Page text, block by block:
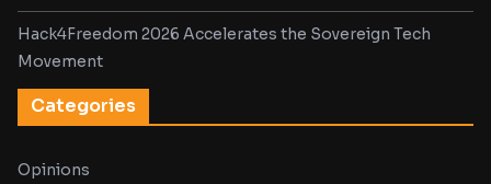
Hack4Freedom 2026 Accelerates the Sovereign Tech
Movement
Categories
Opinions